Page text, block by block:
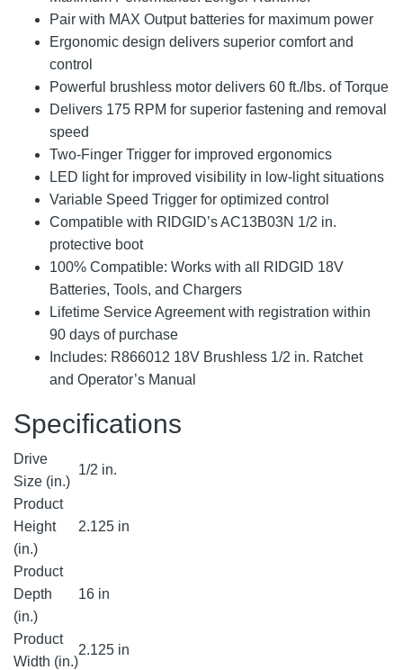
Pair with MAX Output batteries for maximum power
Ergonomic design delivers superior comfort and
control
Powerful brushless motor delivers 60 ft./lbs. of Torque
Delivers 175 RPM for superior fastening and removal
speed
Two-Finger Trigger for improved ergonomics
LED light for improved visibility in low-light situations
Variable Speed Trigger for optimized control
Compatible with RIDGID’s AC13B03N 1/2 in.
protective boot
100% Compatible: Works with all RIDGID 18V
Batteries, Tools, and Chargers
Lifetime Service Agreement with registration within
90 days of purchase
Includes: R866012 18V Brushless 1/2 in. Ratchet
and Operator’s Manual
Specifications
Drive
Size (in.)
1/2 in.
Product
Height
(in.)
2.125 in
Product
Depth
(in.)
16 in
Product
Width (in.)
2.125 in